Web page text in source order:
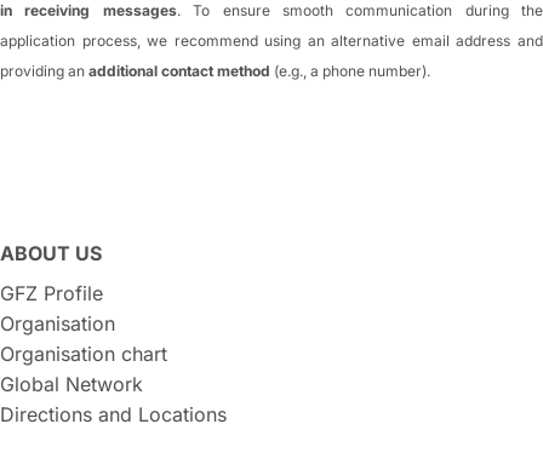
in receiving messages. To ensure smooth communication during the
application process, we recommend using an alternative email address and
providing an additional contact method (e.g., a phone number).
ABOUT US
GFZ Profile
Organisation
Organisation chart
Global Network
Directions and Locations